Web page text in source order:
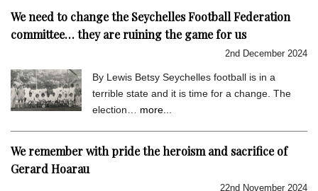
We need to change the Seychelles Football Federation
committee… they are ruining the game for us
2nd December 2024
By Lewis Betsy Seychelles football is in a
terrible state and it is time for a change. The
election… more...
We remember with pride the heroism and sacrifice of
Gerard Hoarau
22nd November 2024